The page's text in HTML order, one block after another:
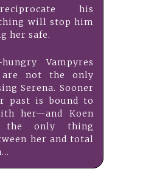
his
will stop him
her safe.
Vampyres
are not the only
Serena. Sooner
past is bound to
her—and Koen
the only thing
her and total